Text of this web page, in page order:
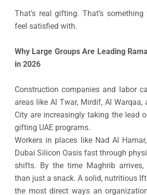
That’s real gifting. That’s
feel satisfied with.
Why Large Groups Are Leading
in 2026
Construction companies and labor
areas like Al Twar, Mirdif, Al Warqaa,
City are increasingly taking the lead
gifting UAE programs.
Workers in places like Nad Al
Dubai Silicon Oasis fast through
shifts. By the time Maghrib arrives,
than just a snack. A solid, nutritious
the most direct ways an